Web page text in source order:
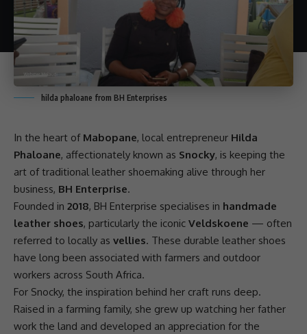
hilda phaloane from BH Enterprises
In the heart of Mabopane, local entrepreneur Hilda
Phaloane, affectionately known as Snocky, is keeping the
art of traditional leather shoemaking alive through her
business, BH Enterprise.
Founded in 2018, BH Enterprise specialises in handmade
leather shoes, particularly the iconic Veldskoene — often
referred to locally as vellies. These durable leather shoes
have long been associated with farmers and outdoor
workers across South Africa.
For Snocky, the inspiration behind her craft runs deep.
Raised in a farming family, she grew up watching her father
work the land and developed an appreciation for the